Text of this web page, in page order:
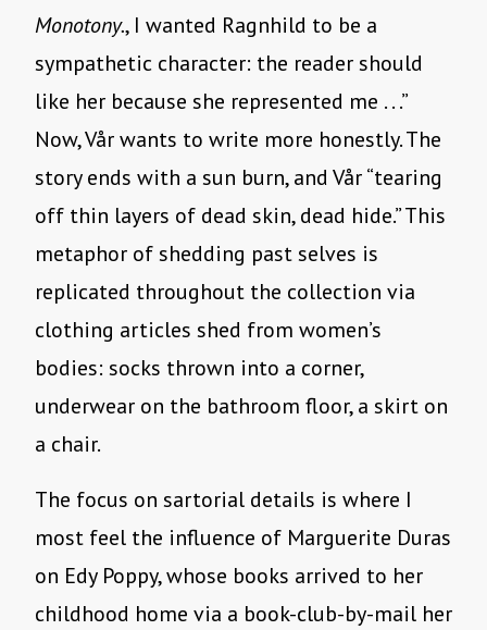
Monotony., I wanted Ragnhild to be a
sympathetic character: the reader should
like her because she represented me . . .”
Now, Vår wants to write more honestly. The
story ends with a sun burn, and Vår “tearing
off thin layers of dead skin, dead hide.” This
metaphor of shedding past selves is
replicated throughout the collection via
clothing articles shed from women’s
bodies: socks thrown into a corner,
underwear on the bathroom floor, a skirt on
a chair.
The focus on sartorial details is where I
most feel the influence of Marguerite Duras
on Edy Poppy, whose books arrived to her
childhood home via a book-club-by-mail her